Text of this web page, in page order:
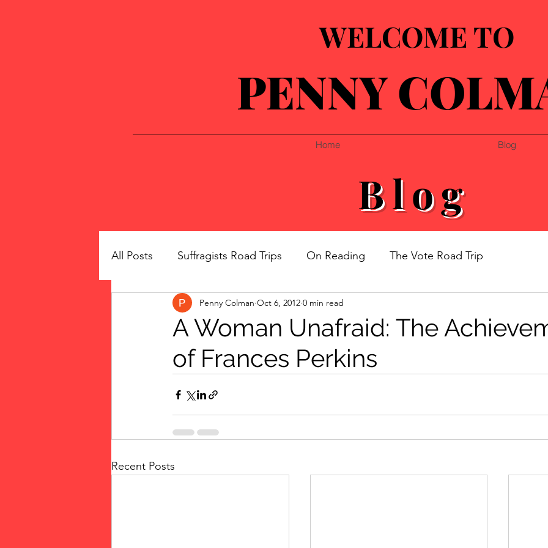
WELCOME TO
PENNY
Home Blog
Blog
All Posts Suffragists Road Trips On Reading The Vote Road Trip
The Vote: Women's Fierce Fight Women's History
Musings jigsaw puzzles Women Road Trips
public art Family
A Woman Unafraid: The
of Frances Perkins
Penny Colman Oct 6, 2012 0 min read
Recent Posts